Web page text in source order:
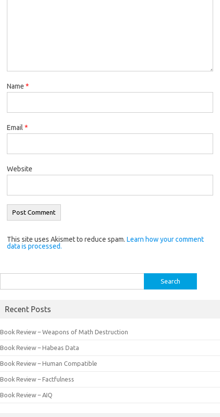
Name *
Email *
Website
This site uses Akismet to reduce spam. Learn how your comment
data is processed.
for:
Recent Posts
Book Review – Weapons of Math Destruction
Book Review – Habeas Data
Book Review – Human Compatible
Book Review – Factfulness
Book Review – AIQ